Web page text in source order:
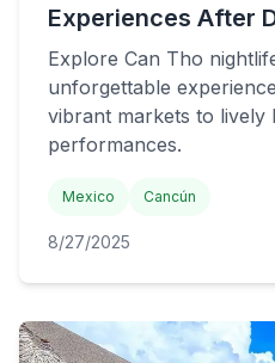
Experiences After
Explore Can Tho
unforgettable
vibrant markets to lively
performances.
Mexico Cancún
8/27/2025